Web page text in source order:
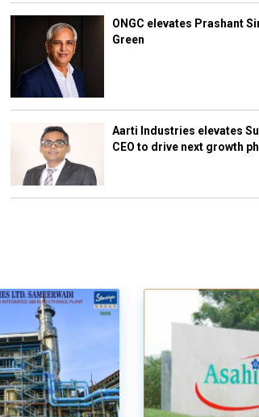
ONGC elevates Prashant
Green
Aarti Industries elevates
CEO to drive next growth